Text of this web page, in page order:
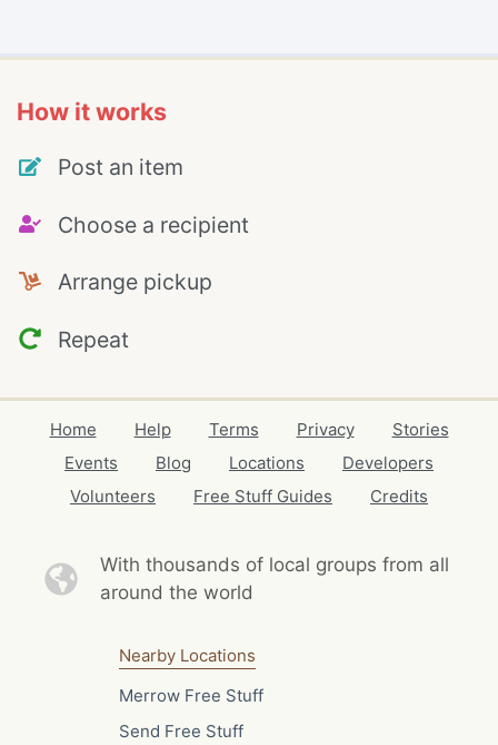
How it works
Post an item
Choose a recipient
Arrange pickup
Repeat
Home Help Terms Privacy
Stories
Events
Blog Locations
Developers
Volunteers
Free Stuff Guides Credits
With thousands of local groups from all
around the world
Nearby Locations
Merrow Free Stuff
Send Free Stuff